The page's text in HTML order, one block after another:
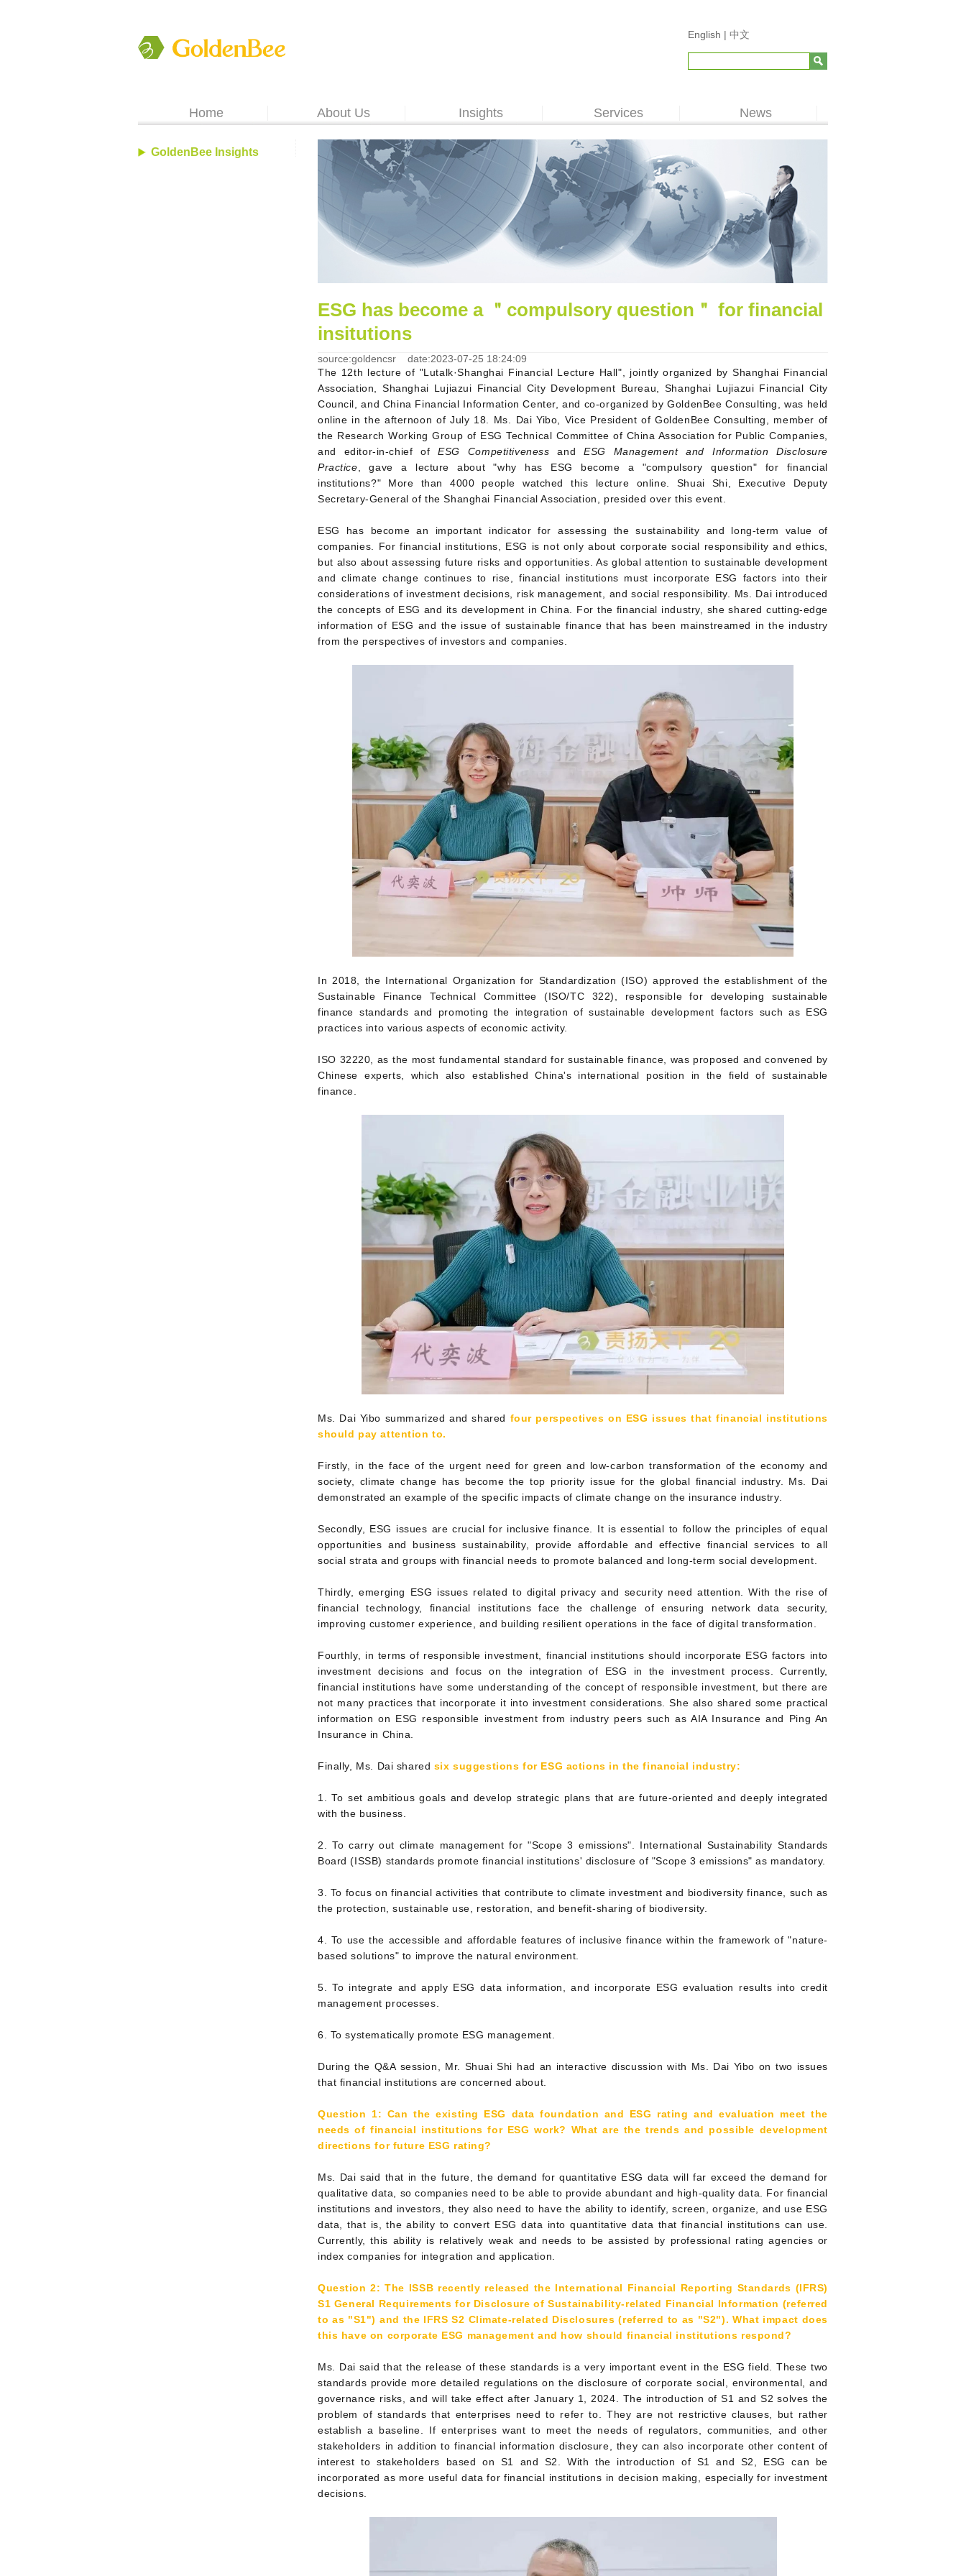
English | 中文
Home About Us Insights Services News
GoldenBee Insights
ESG has become a ＂compulsory question＂ for financial
insitutions
source:goldencsr date:2023-07-25 18:24:09
The 12th lecture of "Lutalk·Shanghai Financial Lecture Hall", jointly organized by Shanghai Financial
Association, Shanghai Lujiazui Financial City Development Bureau, Shanghai Lujiazui Financial City
Council, and China Financial Information Center, and co-organized by GoldenBee Consulting, was held
online in the afternoon of July 18. Ms. Dai Yibo, Vice President of GoldenBee Consulting, member of
the Research Working Group of ESG Technical Committee of China Association for Public Companies,
and editor-in-chief ofESG Competitiveness andESG Management and Information Disclosure
Practice , gave a lecture about "why has ESG become a "compulsory question" for financial
institutions?" More than 4000 people watched this lecture online. Shuai Shi, Executive Deputy
Secretary-General of the Shanghai Financial Association, presided over this event.
ESG has become an important indicator for assessing the sustainability and long-term value of
companies. For financial institutions, ESG is not only about corporate social responsibility and ethics,
but also about assessing future risks and opportunities. As global attention to sustainable development
and climate change continues to rise, financial institutions must incorporate ESG factors into their
considerations of investment decisions, risk management, and social responsibility. Ms. Dai introduced
the concepts of ESG and its development in China. For the financial industry, she shared cutting-edge
information of ESG and the issue of sustainable finance that has been mainstreamed in the industry
from the perspectives of investors and companies.
In 2018, the International Organization for Standardization (ISO) approved the establishment of the
Sustainable Finance Technical Committee (ISO/TC 322), responsible for developing sustainable
finance standards and promoting the integration of sustainable development factors such as ESG
practices into various aspects of economic activity.
ISO 32220, as the most fundamental standard for sustainable finance, was proposed and convened by
Chinese experts, which also established China's international position in the field of sustainable
finance.
Ms. Dai Yibo summarized and shared four perspectives on ESG issues that financial institutions
should pay attention to.
Firstly, in the face of the urgent need for green and low-carbon transformation of the economy and
society, climate change has become the top priority issue for the global financial industry. Ms. Dai
demonstrated an example of the specific impacts of climate change on the insurance industry.
Secondly, ESG issues are crucial for inclusive finance. It is essential to follow the principles of equal
opportunities and business sustainability, provide affordable and effective financial services to all
social strata and groups with financial needs to promote balanced and long-term social development.
Thirdly, emerging ESG issues related to digital privacy and security need attention. With the rise of
financial technology, financial institutions face the challenge of ensuring network data security,
improving customer experience, and building resilient operations in the face of digital transformation.
Fourthly, in terms of responsible investment, financial institutions should incorporate ESG factors into
investment decisions and focus on the integration of ESG in the investment process. Currently,
financial institutions have some understanding of the concept of responsible investment, but there are
not many practices that incorporate it into investment considerations. She also shared some practical
information on ESG responsible investment from industry peers such as AIA Insurance and Ping An
Insurance in China.
Finally, Ms. Dai shared six suggestions for ESG actions in the financial industry:
1. To set ambitious goals and develop strategic plans that are future-oriented and deeply integrated
with the business.
2. To carry out climate management for "Scope 3 emissions". International Sustainability Standards
Board (ISSB) standards promote financial institutions' disclosure of "Scope 3 emissions" as mandatory.
3. To focus on financial activities that contribute to climate investment and biodiversity finance, such as
the protection, sustainable use, restoration, and benefit-sharing of biodiversity.
4. To use the accessible and affordable features of inclusive finance within the framework of "nature-
based solutions" to improve the natural environment.
5. To integrate and apply ESG data information, and incorporate ESG evaluation results into credit
management processes.
6. To systematically promote ESG management.
During the Q&A session, Mr. Shuai Shi had an interactive discussion with Ms. Dai Yibo on two issues
that financial institutions are concerned about.
Question 1: Can the existing ESG data foundation and ESG rating and evaluation meet the
needs of financial institutions for ESG work? What are the trends and possible development
directions for future ESG rating?
Ms. Dai said that in the future, the demand for quantitative ESG data will far exceed the demand for
qualitative data, so companies need to be able to provide abundant and high-quality data. For financial
institutions and investors, they also need to have the ability to identify, screen, organize, and use ESG
data, that is, the ability to convert ESG data into quantitative data that financial institutions can use.
Currently, this ability is relatively weak and needs to be assisted by professional rating agencies or
index companies for integration and application.
Question 2: The ISSB recently released the International Financial Reporting Standards (IFRS)
S1 General Requirements for Disclosure of Sustainability-related Financial Information (referred
to as "S1") and the IFRS S2 Climate-related Disclosures (referred to as "S2"). What impact does
this have on corporate ESG management and how should financial institutions respond?
Ms. Dai said that the release of these standards is a very important event in the ESG field. These two
standards provide more detailed regulations on the disclosure of corporate social, environmental, and
governance risks, and will take effect after January 1, 2024. The introduction of S1 and S2 solves the
problem of standards that enterprises need to refer to. They are not restrictive clauses, but rather
establish a baseline. If enterprises want to meet the needs of regulators, communities, and other
stakeholders in addition to financial information disclosure, they can also incorporate other content of
interest to stakeholders based on S1 and S2. With the introduction of S1 and S2, ESG can be
incorporated as more useful data for financial institutions in decision making, especially for investment
decisions.